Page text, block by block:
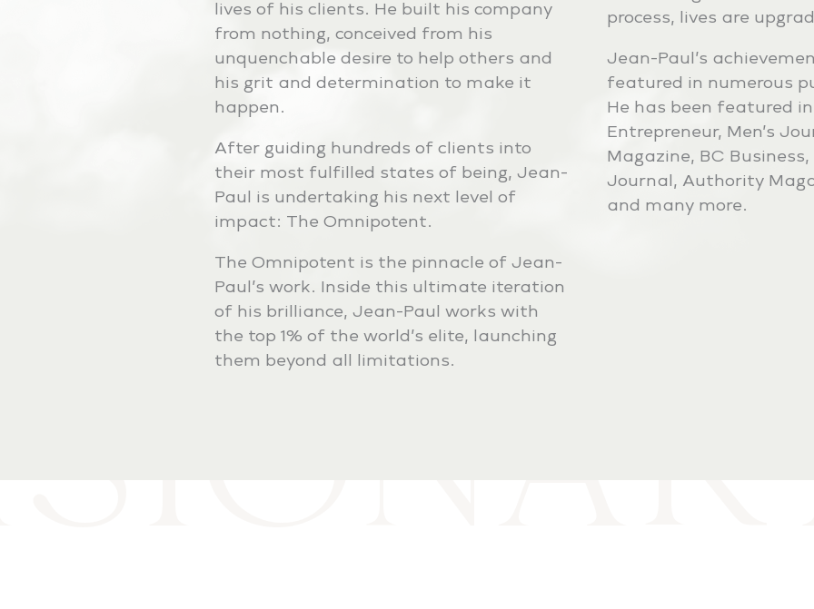
lives of his clients. He built his company
from nothing, conceived from his
unquenchable desire to help others and
his grit and determination to make it
happen.
After guiding hundreds of clients into
their most fulfilled states of being, Jean-
Paul is undertaking his next level of
impact: The Omnipotent.
The Omnipotent is the pinnacle of Jean-
Paul’s work. Inside this ultimate iteration
of his brilliance, Jean-Paul works with
the top 1% of the world’s elite, launching
them beyond all limitations.
process, lives are
Jean-Paul’s
featured in numerous
He has been featured
Entrepreneur, Men’s
Magazine, BC
Journal, Authority
and many more.